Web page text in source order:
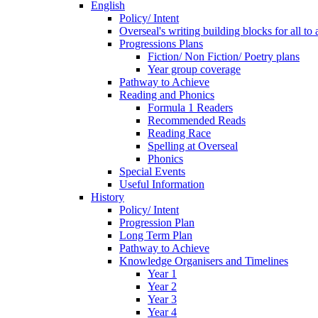
English
Policy/ Intent
Overseal's writing building blocks for all to
Progressions Plans
Fiction/ Non Fiction/ Poetry plans
Year group coverage
Pathway to Achieve
Reading and Phonics
Formula 1 Readers
Recommended Reads
Reading Race
Spelling at Overseal
Phonics
Special Events
Useful Information
History
Policy/ Intent
Progression Plan
Long Term Plan
Pathway to Achieve
Knowledge Organisers and Timelines
Year 1
Year 2
Year 3
Year 4